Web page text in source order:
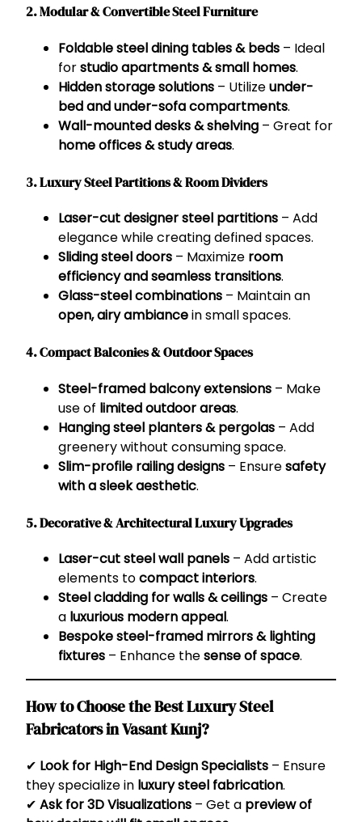
2. Modular & Convertible Steel Furniture
Foldable steel dining tables & beds – Ideal
forstudio apartments & small homes.
Hidden storage solutions – Utilizeunder-
bed and under-sofa compartments.
Wall-mounted desks & shelving – Great for
home offices & study areas.
3. Luxury Steel Partitions & Room Dividers
Laser-cut designer steel partitions – Add
elegance while creating defined spaces.
Sliding steel doors – Maximize room
efficiency and seamless transitions.
Glass-steel combinations – Maintain an
open, airy ambiancein small spaces.
4. Compact Balconies & Outdoor Spaces
Steel-framed balcony extensions – Make
use of limited outdoor areas.
Hanging steel planters & pergolas – Add
greenery without consuming space.
Slim-profile railing designs – Ensuresafety
with a sleek aesthetic.
5. Decorative & Architectural Luxury Upgrades
Laser-cut steel wall panels – Add artistic
elements tocompact interiors.
Steel cladding for walls & ceilings – Create
a luxurious modern appeal.
Bespoke steel-framed mirrors & lighting
fixtures – Enhance thesense of space.
How to Choose the Best Luxury Steel
Fabricators in Vasant Kunj?
✔ Look for High-End Design Specialists – Ensure
they specialize in luxury steel fabrication.
✔ Ask for 3D Visualizations – Get a preview of